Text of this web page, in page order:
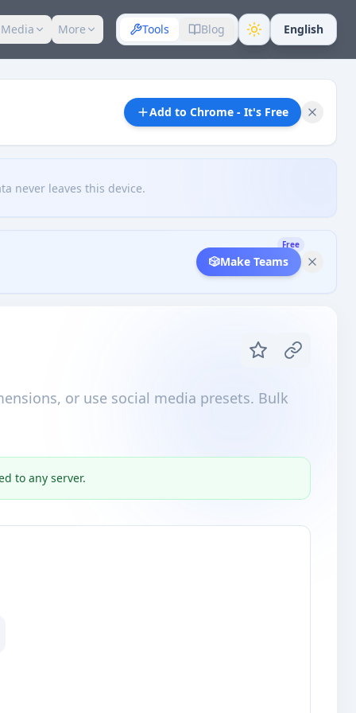
More Tools Blog English
Add to Chrome - It's Free
never leaves this device.
Free
🎲Make Teams
or use social media presets. Bulk
to any server.